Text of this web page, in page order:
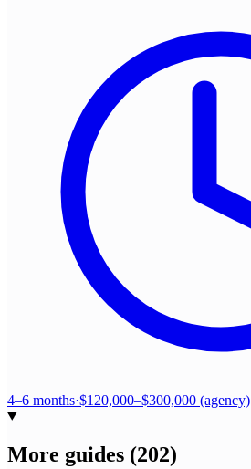
4–6 months·$120,000–$300,000 (agency)
More guides (202)